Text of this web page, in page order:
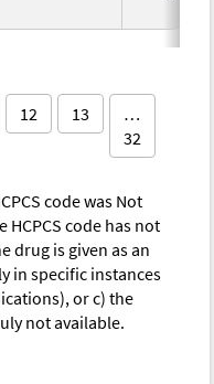
12 13
…
32
code was Not
HCPCS code has not
drug is given as an
in specific instances
or c) the
not available.